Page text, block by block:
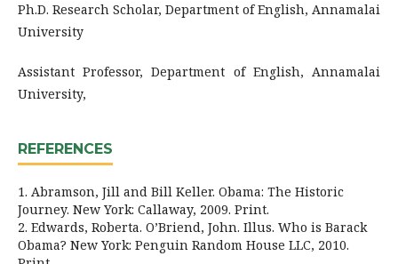
Ph.D. Research Scholar, Department of English, Annamalai
University
Assistant Professor, Department of English, Annamalai
University,
REFERENCES
1. Abramson, Jill and Bill Keller. Obama: The Historic
Journey. New York: Callaway, 2009. Print.
2. Edwards, Roberta. O’Briend, John. Illus. Who is Barack
Obama? New York: Penguin Random House LLC, 2010.